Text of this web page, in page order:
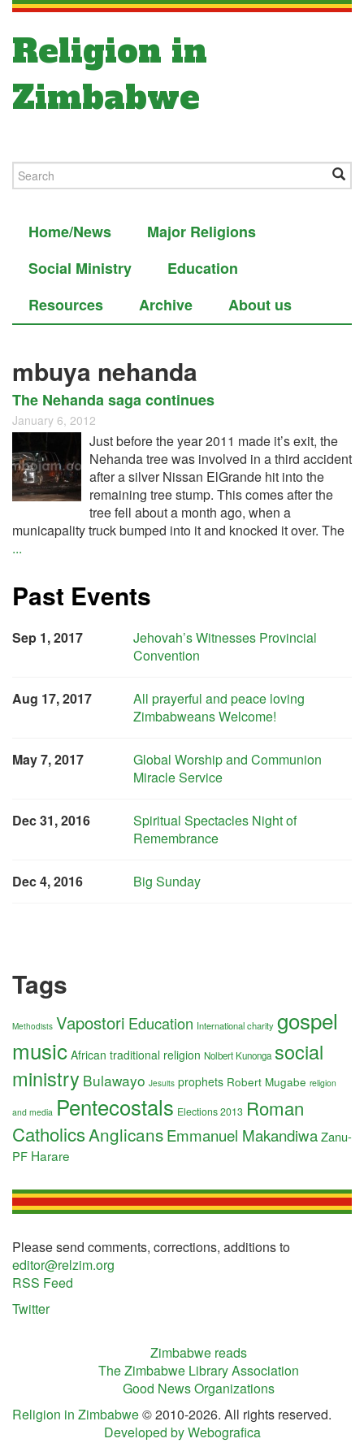
Religion in
Zimbabwe
Home/News
Major Religions
Social Ministry
Education
Resources
Archive About us
mbuya nehanda
The Nehanda saga continues
January 6, 2012
Just before the year 2011 made it’s exit, the
Nehanda tree was involved in a third accident
after a silver Nissan ElGrande hit into the
remaining tree stump. This comes after the
tree fell about a month ago, when a
municapality truck bumped into it and knocked it over. The
...
Past Events
Sep 1, 2017
Jehovah’s Witnesses Provincial
Convention
Aug 17, 2017
All prayerful and peace loving
Zimbabweans Welcome!
May 7, 2017
Global Worship and Communion
Miracle Service
Dec 31, 2016
Spiritual Spectacles Night of
Remembrance
Dec 4, 2016 Big Sunday
Tags
Methodists Vapostori Education International charity gospel
music African traditional religion Nolbert Kunonga social
ministry Bulawayo Jesuits prophets Robert Mugabe religion
and media Pentecostals Elections 2013 Roman
CatholicsAnglicansEmmanuel MakandiwaZanu-
PF Harare
Please send comments, corrections, additions to
editor@relzim.org
RSS Feed
Twitter
Zimbabwe reads
The Zimbabwe Library Association
Good News Organizations
Religion in Zimbabwe© 2010-2026. All rights reserved.
Developed by Webografica